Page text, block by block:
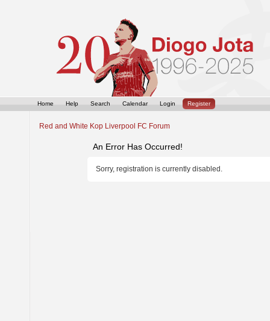
Home Help Search Calendar Login Register
Red and White Kop Liverpool FC Forum
An Error Has Occurred!
Sorry, registration is currently disabled.